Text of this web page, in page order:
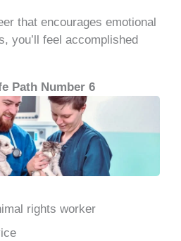
that encourages emotional
you’ll feel accomplished
Path Number 6
rights worker